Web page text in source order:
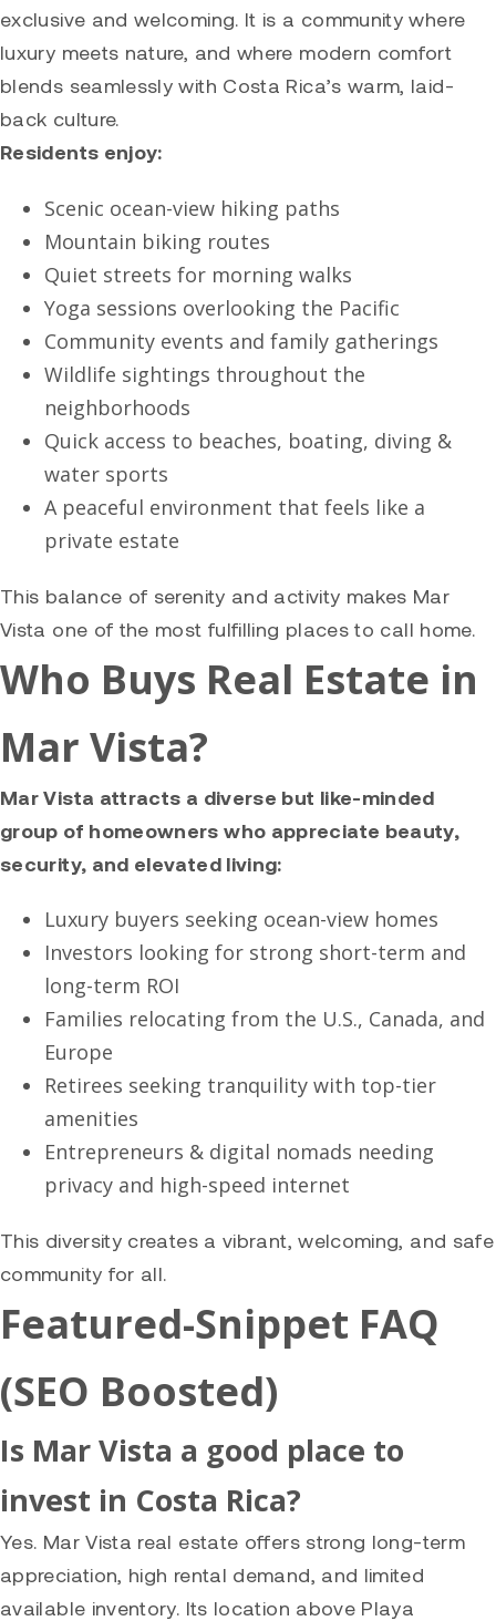
exclusive and welcoming. It is a community where
luxury meets nature, and where modern comfort
blends seamlessly with Costa Rica’s warm, laid-
back culture.
Residents enjoy:
Scenic ocean-view hiking paths
Mountain biking routes
Quiet streets for morning walks
Yoga sessions overlooking the Pacific
Community events and family gatherings
Wildlife sightings throughout the
neighborhoods
Quick access to beaches, boating, diving &
water sports
A peaceful environment that feels like a
private estate
This balance of serenity and activity makes Mar
Vista one of the most fulfilling places to call home.
Who Buys Real Estate in
Mar Vista?
Mar Vista attracts a diverse but like-minded
group of homeowners who appreciate beauty,
security, and elevated living:
Luxury buyers seeking ocean-view homes
Investors looking for strong short-term and
long-term ROI
Families relocating from the U.S., Canada, and
Europe
Retirees seeking tranquility with top-tier
amenities
Entrepreneurs & digital nomads needing
privacy and high-speed internet
This diversity creates a vibrant, welcoming, and safe
community for all.
Featured-Snippet FAQ
(SEO Boosted)
Is Mar Vista a good place to
invest in Costa Rica?
Yes. Mar Vista real estate offers strong long-term
appreciation, high rental demand, and limited
available inventory. Its location above Playa